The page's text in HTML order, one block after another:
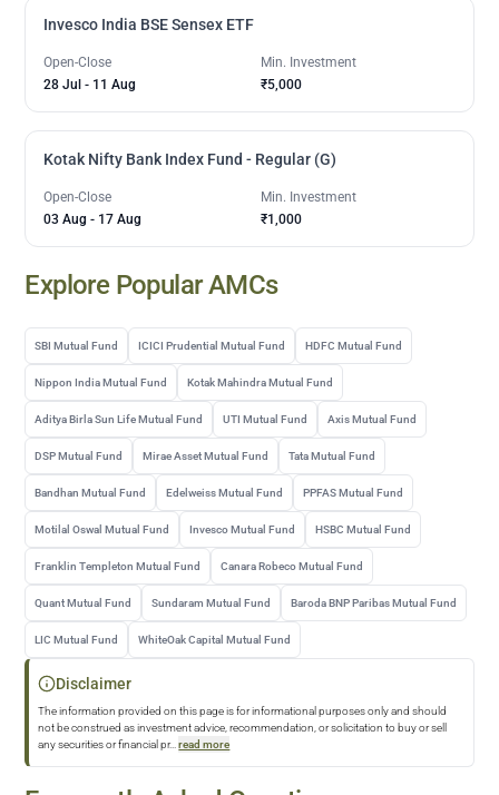
Invesco India BSE Sensex ETF
Open-Close
28 Jul - 11 Aug
Min. Investment
₹5,000
Kotak Nifty Bank Index Fund - Regular (G)
Open-Close
03 Aug - 17 Aug
Min. Investment
₹1,000
Explore Popular AMCs
SBI Mutual Fund ICICI Prudential Mutual Fund HDFC Mutual Fund
Nippon India Mutual Fund Kotak Mahindra Mutual Fund
Aditya Birla Sun Life Mutual Fund UTI Mutual Fund Axis Mutual Fund
DSP Mutual Fund Mirae Asset Mutual Fund Tata Mutual Fund
Bandhan Mutual Fund Edelweiss Mutual Fund PPFAS Mutual Fund
Motilal Oswal Mutual Fund Invesco Mutual Fund HSBC Mutual Fund
Franklin Templeton Mutual Fund Canara Robeco Mutual Fund
Quant Mutual Fund Sundaram Mutual Fund Baroda BNP Paribas Mutual Fund
LIC Mutual Fund WhiteOak Capital Mutual Fund
Disclaimer
The information provided on this page is for informational purposes only and should
not be construed as investment advice, recommendation, or solicitation to buy or sell
any securities or financial pr... read more